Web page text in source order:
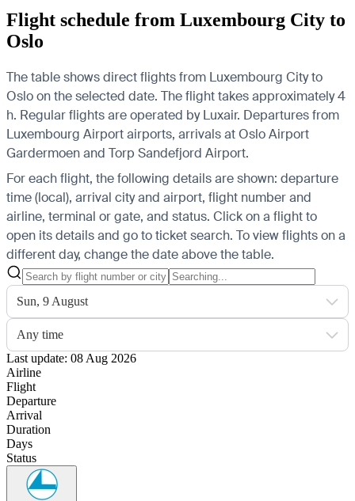
Flight schedule from Luxembourg City to
Oslo
The table shows direct flights from Luxembourg City to
Oslo on the selected date. The flight takes approximately 4
h. Regular flights are operated by Luxair. Departures from
Luxembourg Airport airports, arrivals at Oslo Airport
Gardermoen and Torp Sandefjord Airport.
For each flight, the following details are shown: departure
time (local), arrival city and airport, flight number and
airline, terminal or gate, and status. Click on a flight to
open its details and go to ticket search. To view flights on a
different day, change the date above the table.
Sun, 9 August
Any time
Last update: 08 Aug 2026
Airline
Flight
Departure
Arrival
Duration
Days
Status